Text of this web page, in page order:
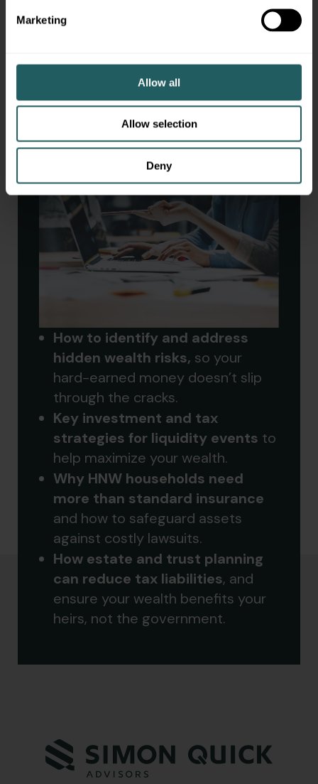
Marketing
Allow all
Allow selection
Deny
What You’ll Learn Inside
How to identify and address
hidden wealth risks, so your
hard-earned money doesn’t slip
through the cracks.
Key investment and tax
strategies for liquidity events to
help maximize your wealth.
Why HNW households need
more than standard insurance
and how to safeguard assets
against costly lawsuits.
How estate and trust planning
can reduce tax liabilities, and
ensure your wealth benefits your
heirs, not the government.